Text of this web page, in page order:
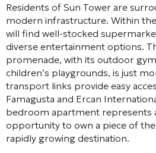
Residents of Sun Tower are
modern infrastructure. Within
will find well-stocked
diverse entertainment options.
promenade, with its outdoor
children’s playgrounds, is just
transport links provide easy
Famagusta and Ercan
bedroom apartment represents
opportunity to own a piece of
rapidly growing destination.